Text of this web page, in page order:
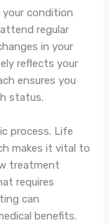
your condition
regular
in your
reflects your
ensures you
status.
process. Life
makes it vital to
treatment
requires
can
benefits.